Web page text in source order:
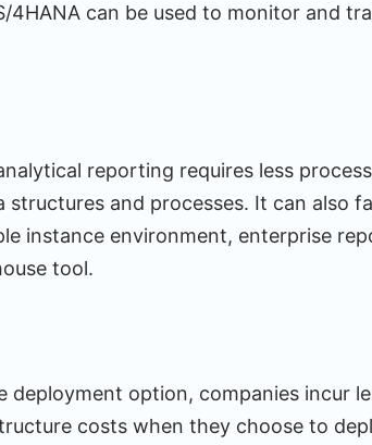
4HANA can be used to monitor and
reporting requires less
and processes. It can also
instance environment, enterprise
tool.
deployment option, companies incur
costs when they choose to